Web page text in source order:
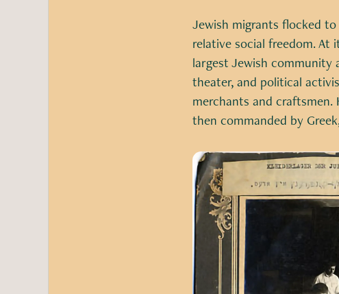
Jewish migrants flocked
relative social freedom. At
largest Jewish
theater, and political
merchants and
then commanded by